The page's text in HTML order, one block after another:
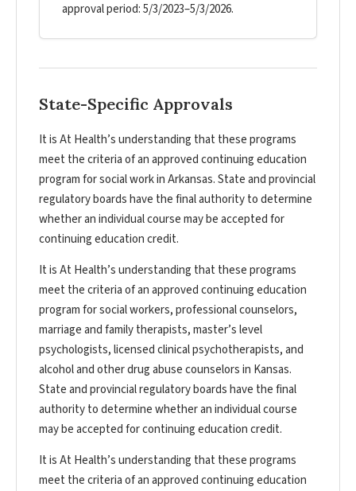
approval period: 5/3/2023–5/3/2026.
State-Specific Approvals
It is At Health’s understanding that these programs
meet the criteria of an approved continuing education
program for social work in Arkansas. State and provincial
regulatory boards have the final authority to determine
whether an individual course may be accepted for
continuing education credit.
It is At Health’s understanding that these programs
meet the criteria of an approved continuing education
program for social workers, professional counselors,
marriage and family therapists, master’s level
psychologists, licensed clinical psychotherapists, and
alcohol and other drug abuse counselors in Kansas.
State and provincial regulatory boards have the final
authority to determine whether an individual course
may be accepted for continuing education credit.
It is At Health’s understanding that these programs
meet the criteria of an approved continuing education